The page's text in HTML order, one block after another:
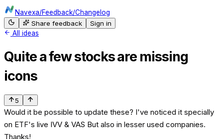
Navexa/Feedback/Changelog
Share feedback
Sign in
All ideas
Quite a few stocks are missing
icons
5
Would it be possible to update these? I've noticed it specially
on ETF's live IVV & VAS But also in lesser used companies.
Thanks!